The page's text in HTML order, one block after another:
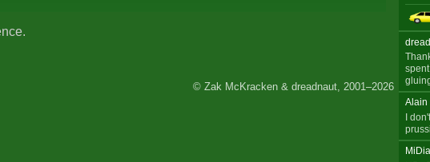
Alain
I
© Zak McKracken & dreadnaut, 2001–2026